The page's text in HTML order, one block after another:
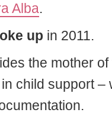
Alba.
up in 2011.
the mother of
child support –